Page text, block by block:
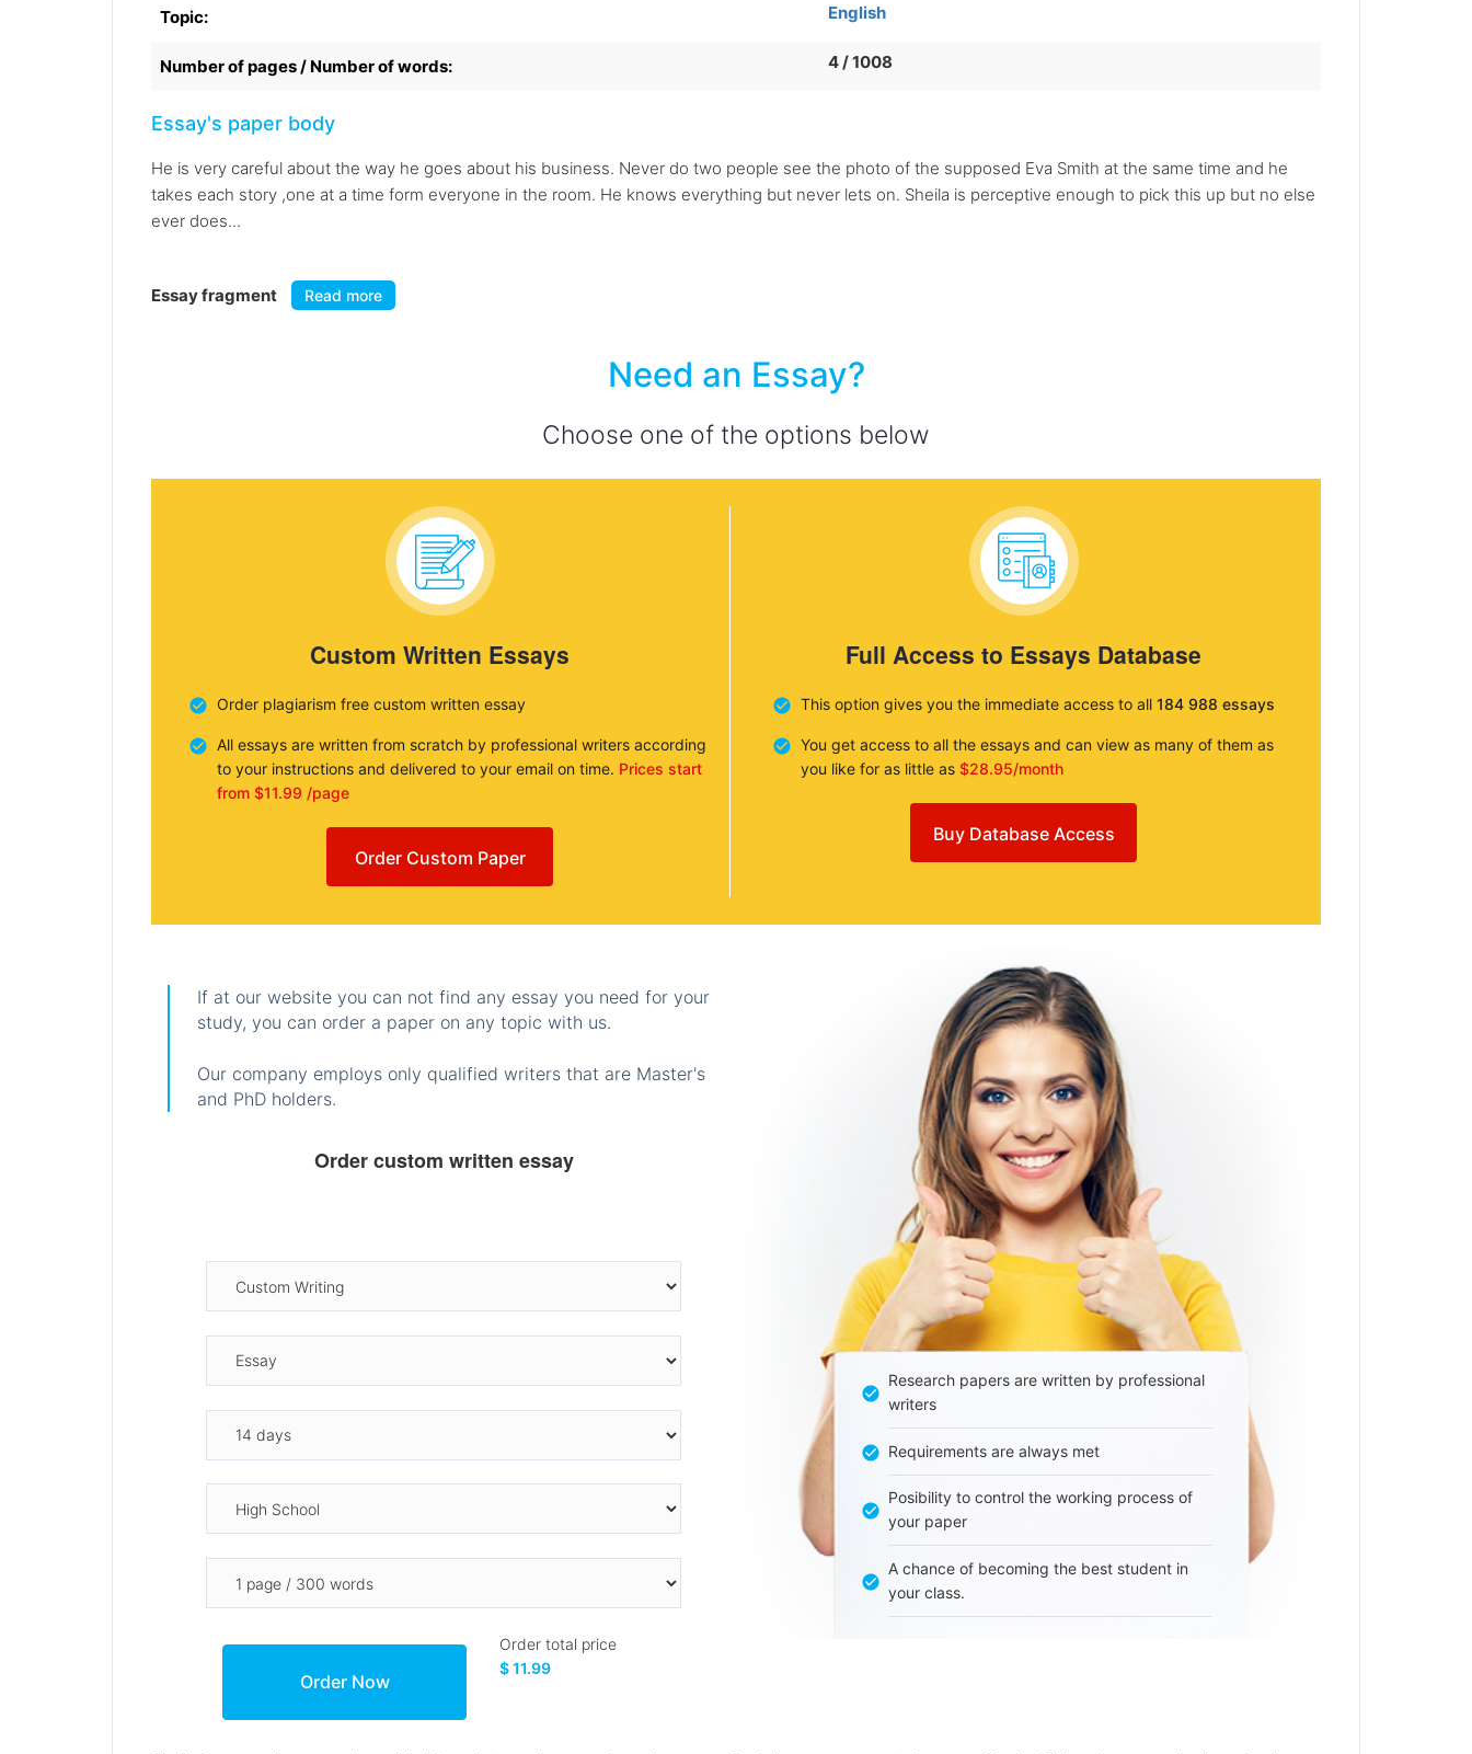
Topic: English
Number of pages / Number of words: 4 / 1008
Essay's paper body
He is very careful about the way he goes about his business. Never do two people see the photo of the supposed Eva Smith at the same time and he
takes each story ,one at a time form everyone in the room. He knows everything but never lets on. Sheila is perceptive enough to pick this up but no else
ever does...
Essay fragment Read more
Need an Essay?
Choose one of the options below
Custom Written Essays
Order plagiarism free custom written essay
All essays are written from scratch by professional writers according
to your instructions and delivered to your email on time. Prices start
from $11.99 /page
Order Custom Paper
Full Access to Essays Database
This option gives you the immediate access to all 184 988 essays
You get access to all the essays and can view as many of them as
you like for as little as $28.95/month
Buy Database Access
If at our website you can not find any essay you need for your
study, you can order a paper on any topic with us.
Our company employs only qualified writers that are Master's
and PhD holders.
Order custom written essay
Order total price
$ 11.99
Research papers are written by professional
writers
Requirements are always met
Posibility to control the working process of
your paper
A chance of becoming the best student in
your class.